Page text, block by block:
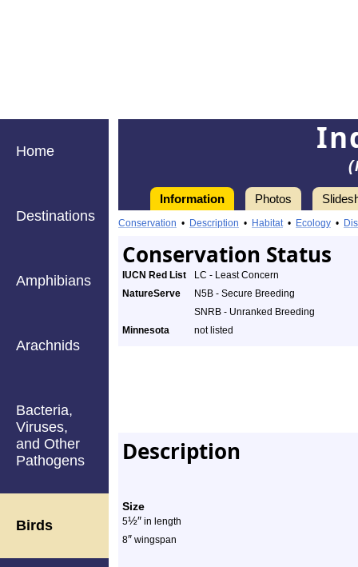
Home
Destinations
Amphibians
Arachnids
Bacteria,
Viruses,
and Other
Pathogens
Birds
Information Photos
Conservation • Description • Habitat• Ecology •
Conservation Status
IUCN Red List
LC - Least Concern
NatureServe
N5B - Secure Breeding
SNRB - Unranked Breeding
Minnesota
not listed
Description
Size
5½″ in length
8″ wingspan